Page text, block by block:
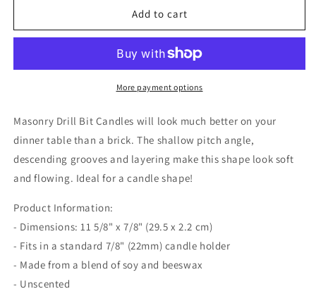
Drill
-
Masonry
Drill
Candle
-
Red
Add to cart
More payment options
Masonry Drill Bit Candles will look much better on your
dinner table than a brick. The shallow pitch angle,
descending grooves and layering make this shape look soft
and flowing. Ideal for a candle shape!
Product Information:
- Dimensions: 11 5/8" x 7/8" (29.5 x 2.2 cm)
- Fits in a standard 7/8" (22mm) candle holder
- Made from a blend of soy and beeswax
- Unscented